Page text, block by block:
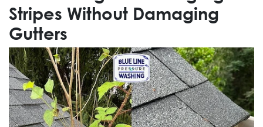
Stripes Without Damaging
Gutters